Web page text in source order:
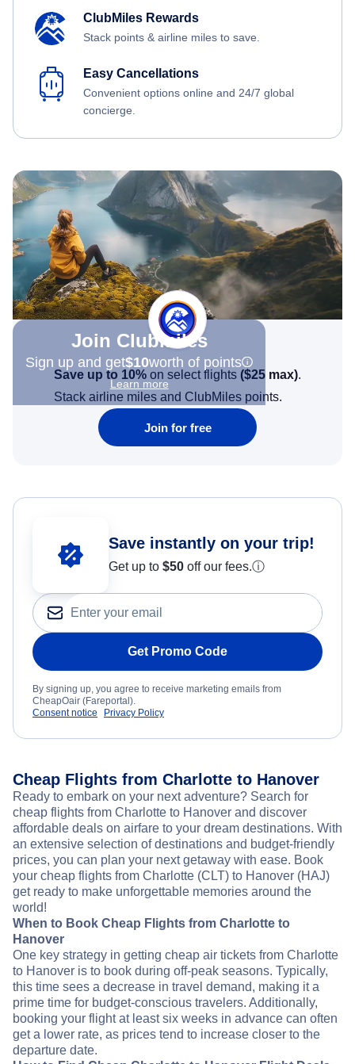
ClubMiles Rewards
Stack points & airline miles to save.
Easy Cancellations
Convenient options online and 24/7 global
concierge.
Join Clubmiles
Sign up and get$10worth of points
Learn more
Save up to 10% on select flights ($25 max).
Stack airline miles and ClubMiles points.
Join for free
Save instantly on your trip!
Get up to $50 off our fees.ⓘ
Get Promo Code
By signing up, you agree to receive marketing emails from
CheapOair (Fareportal).
Consent notice
Privacy Policy
Cheap Flights from Charlotte to Hanover
Ready to embark on your next adventure? Search for
cheap flights from Charlotte to Hanover and discover
affordable deals on airfare to your dream destinations. With
an extensive selection of destinations and budget-friendly
prices, you can plan your next getaway with ease. Book
your cheap flights from Charlotte (CLT) to Hanover (HAJ)
get ready to make unforgettable memories around the
world!
When to Book Cheap Flights from Charlotte to
Hanover
One key strategy in getting cheap air tickets from Charlotte
to Hanover is to book during off-peak seasons. Typically,
this time sees a decrease in travel demand, making it a
prime time for budget-conscious travelers. Additionally,
booking your flight at least six weeks in advance can often
get a lower rate, as prices tend to increase closer to the
departure date.